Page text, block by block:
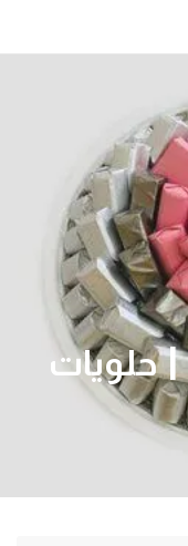
Crazy Chocolate | حلويات